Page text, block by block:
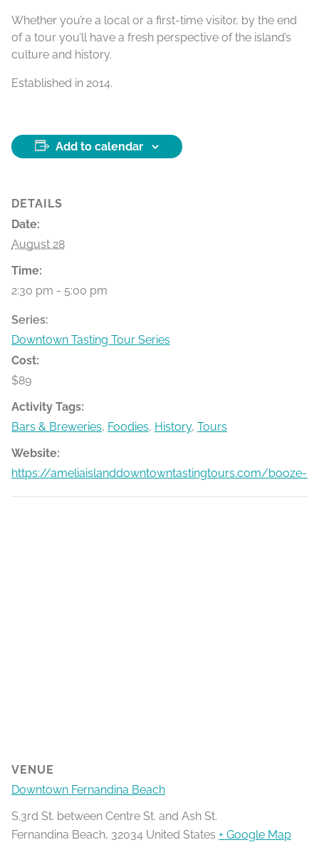
Whether you’re a local or a first-time visitor, by the end
of a tour you’ll have a fresh perspective of the island’s
culture and history.
Established in 2014.
Add to calendar
DETAILS
Date:
August 28
Time:
2:30 pm - 5:00 pm
Series:
Downtown Tasting Tour Series
Cost:
$89
Activity Tags:
Bars & Breweries, Foodies, History, Tours
Website:
https://ameliaislanddowntowntastingtours.com/booze-
VENUE
Downtown Fernandina Beach
S.3rd St. between Centre St. and Ash St.
Fernandina Beach, 32034 United States + Google Map